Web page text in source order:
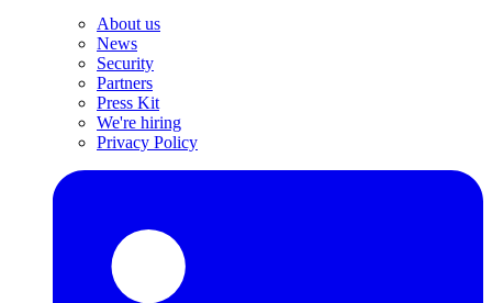
About us
News
Security
Partners
Press Kit
We're hiring
Privacy Policy